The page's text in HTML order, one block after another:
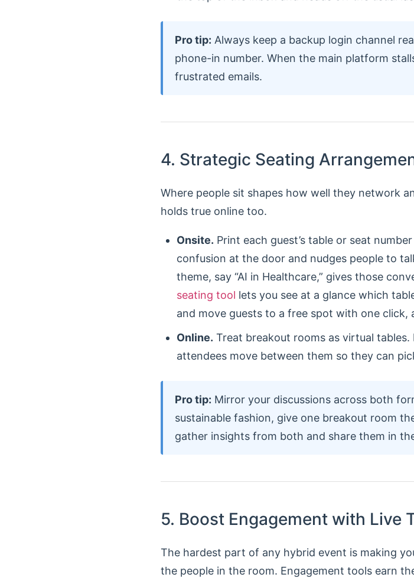
Pro tip: Always keep a backup login channel
phone-in number. When the main platform
frustrated emails.
4. Strategic Seating
Where people sit shapes how well they network
holds true online too.
Onsite. Print each guest’s table or seat
confusion at the door and nudges people to
theme, say “AI in Healthcare,” gives those
seating tool lets you see at a glance which
and move guests to a free spot with one click,
Online. Treat breakout rooms as virtual
attendees move between them so they can
Pro tip: Mirror your discussions across both
sustainable fashion, give one breakout room
gather insights from both and share them in
5. Boost Engagement with Live
The hardest part of any hybrid event is making
the people in the room. Engagement tools earn